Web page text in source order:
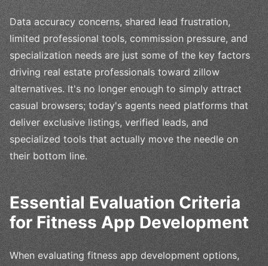
Data accuracy concerns, shared lead frustration,
limited professional tools, commission pressure, and
specialization needs are just some of the key factors
driving real estate professionals toward zillow
alternatives. It's no longer enough to simply attract
casual browsers; today's agents need platforms that
deliver exclusive listings, verified leads, and
specialized tools that actually move the needle on
their bottom line.
Essential Evaluation Criteria
for Fitness App Development
When evaluating fitness app development options,